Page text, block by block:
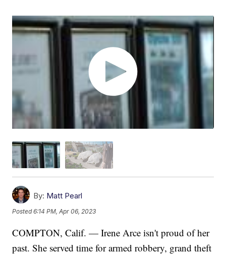
By: Matt Pearl
Posted6:14 PM, Apr 06, 2023
COMPTON, Calif. — Irene Arce isn't proud of her
past. She served time for armed robbery, grand theft